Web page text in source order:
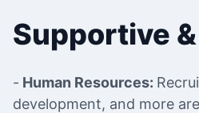
Supportive
- Human Resources:
development, and more